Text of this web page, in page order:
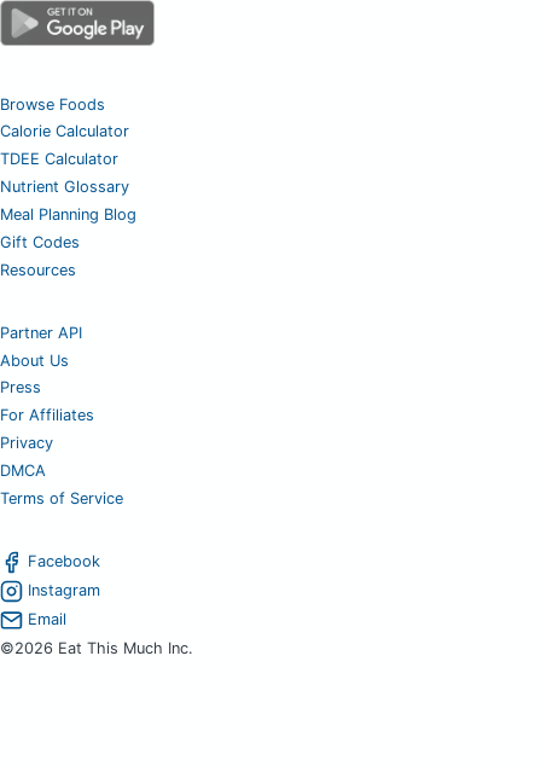
Browse Foods
Calorie Calculator
TDEE Calculator
Nutrient Glossary
Meal Planning Blog
Gift Codes
Resources
Partner API
About Us
Press
For Affiliates
Privacy
DMCA
Terms of Service
Facebook
Instagram
Email
©2026 Eat This Much Inc.